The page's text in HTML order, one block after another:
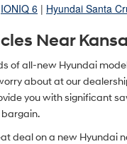
IONIQ 6 | Hyundai Santa
Near
of all-new Hyundai
about at our
you with significant
deal on a new Hyundai